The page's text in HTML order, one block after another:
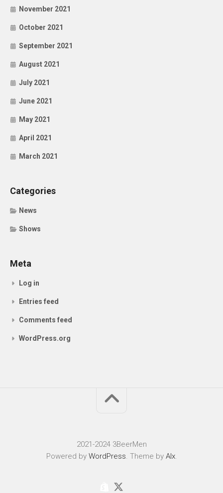
November 2021
October 2021
September 2021
August 2021
July 2021
June 2021
May 2021
April 2021
March 2021
Categories
News
Shows
Meta
Log in
Entries feed
Comments feed
WordPress.org
2021-2024 3BeerMen
Powered by WordPress. Theme by Alx.